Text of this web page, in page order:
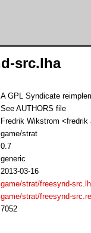
src.lha
A GPL Syndicate
See AUTHORS file
Fredrik Wikstrom <fredrik
game/strat
0.7
generic
2013-03-16
game/strat/freesynd-
game/strat/freesynd-
7052